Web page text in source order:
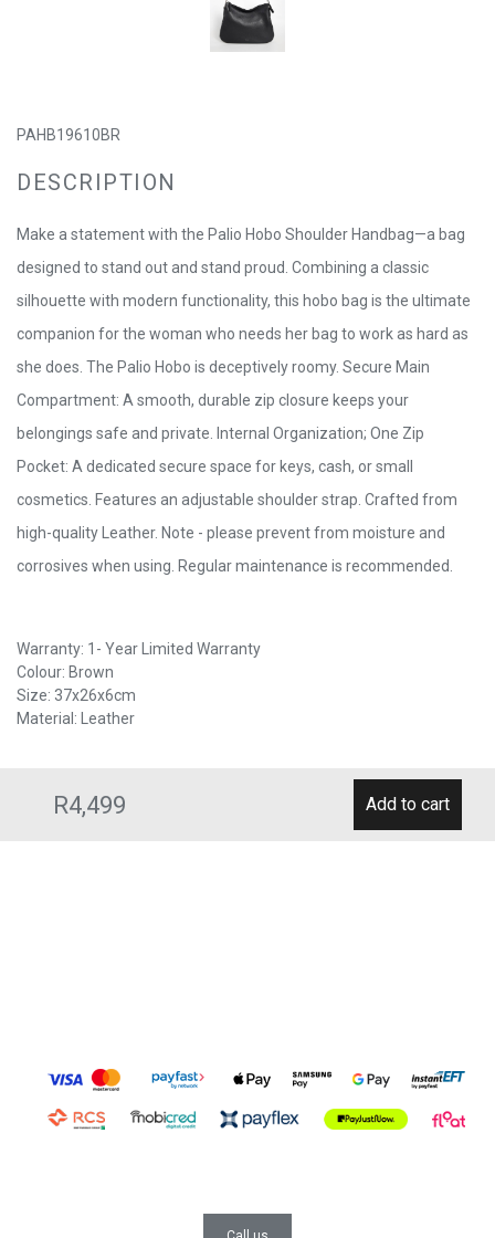
R4,499
PAHB19610BR
DESCRIPTION
Make a statement with the Palio Hobo Shoulder Handbag—a bag
designed to stand out and stand proud. Combining a classic
silhouette with modern functionality, this hobo bag is the ultimate
companion for the woman who needs her bag to work as hard as
she does. The Palio Hobo is deceptively roomy. Secure Main
Compartment: A smooth, durable zip closure keeps your
belongings safe and private. Internal Organization; One Zip
Pocket: A dedicated secure space for keys, cash, or small
cosmetics. Features an adjustable shoulder strap. Crafted from
high-quality Leather. Note - please prevent from moisture and
corrosives when using. Regular maintenance is recommended.
Warranty: 1- Year Limited Warranty
Colour: Brown
Size: 37x26x6cm
Material: Leather